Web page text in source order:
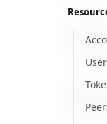
Name
Type
Required
Enum
The
Name
Type
Required
Enum
The